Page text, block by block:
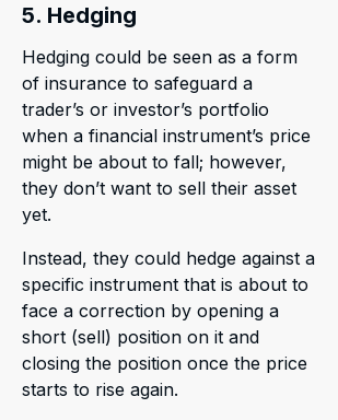
5. Hedging
Hedging could be seen as a form
of insurance to safeguard a
trader’s or investor’s portfolio
when a financial instrument’s price
might be about to fall; however,
they don’t want to sell their asset
yet.
Instead, they could hedge against a
specific instrument that is about to
face a correction by opening a
short (sell) position on it and
closing the position once the price
starts to rise again.